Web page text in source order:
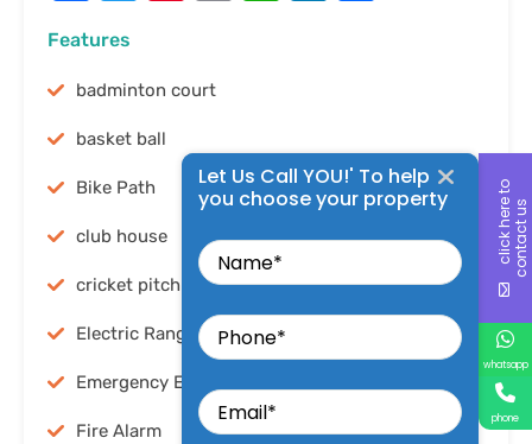
Features
badminton court
basket ball
Bike Path
club house
cricket pitch
Electric Range
Emergency Exit
Fire Alarm
c
l
i
c
k
h
e
re
t
o
c
o
n
t
a
c
t
us
Let Us Call YOU!' To help
you choose your property
whatsapp
phone